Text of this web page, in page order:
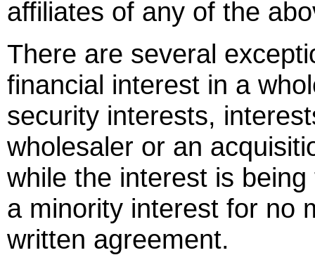
affiliates of any of the
There are several
financial interest in a
security interests,
wholesaler or an
while the interest is
a minority interest for no
written agreement.